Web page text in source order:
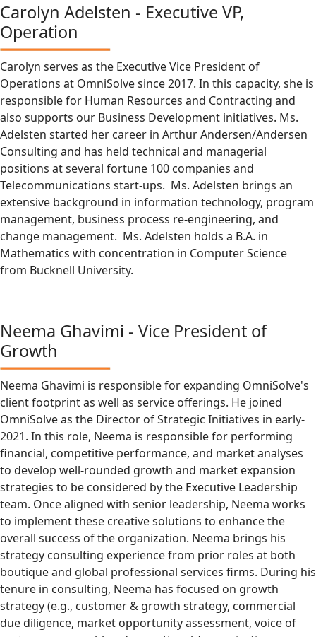
Carolyn Adelsten - Executive VP,
Operation
Carolyn serves as the Executive Vice President of
Operations at OmniSolve since 2017. In this capacity, she is
responsible for Human Resources and Contracting and
also supports our Business Development initiatives. Ms.
Adelsten started her career in Arthur Andersen/Andersen
Consulting and has held technical and managerial
positions at several fortune 100 companies and
Telecommunications start-ups. Ms. Adelsten brings an
extensive background in information technology, program
management, business process re-engineering, and
change management. Ms. Adelsten holds a B.A. in
Mathematics with concentration in Computer Science
from Bucknell University.
Neema Ghavimi - Vice President of
Growth
Neema Ghavimi is responsible for expanding OmniSolve's
client footprint as well as service offerings. He joined
OmniSolve as the Director of Strategic Initiatives in early-
2021. In this role, Neema is responsible for performing
financial, competitive performance, and market analyses
to develop well-rounded growth and market expansion
strategies to be considered by the Executive Leadership
team. Once aligned with senior leadership, Neema works
to implement these creative solutions to enhance the
overall success of the organization. Neema brings his
strategy consulting experience from prior roles at both
boutique and global professional services firms. During his
tenure in consulting, Neema has focused on growth
strategy (e.g., customer & growth strategy, commercial
due diligence, market opportunity assessment, voice of